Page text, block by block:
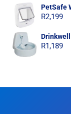
PetSafe
R2,199
R1,189